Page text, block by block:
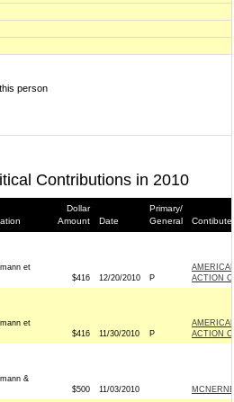
person
Contributions in 2010
Dollar
Amount
Date
Primary/
General
et
$416 12/20/2010 P
ACTION
et
$416 11/30/2010 P
ACTION
&
$500 11/03/2010